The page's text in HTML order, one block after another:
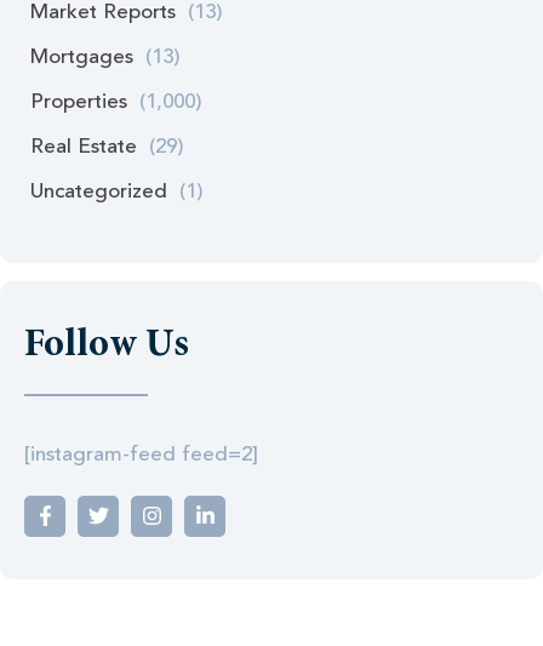
Market Reports (13)
Mortgages (13)
Properties (1,000)
Real Estate (29)
Uncategorized (1)
Follow Us
[instagram-feed feed=2]